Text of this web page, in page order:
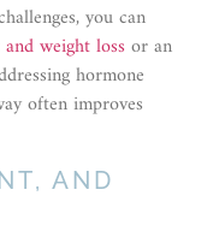
you can
weight loss or an
hormone
often improves
AND